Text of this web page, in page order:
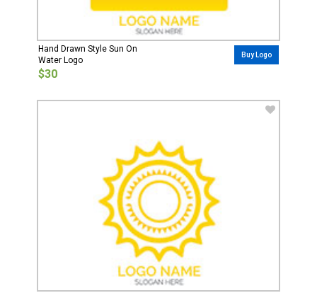
Hand Drawn Style Sun On
Water Logo
$30
Buy Logo